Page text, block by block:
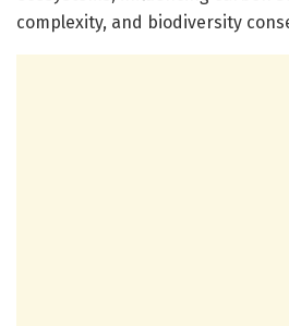
complexity, and biodiversity